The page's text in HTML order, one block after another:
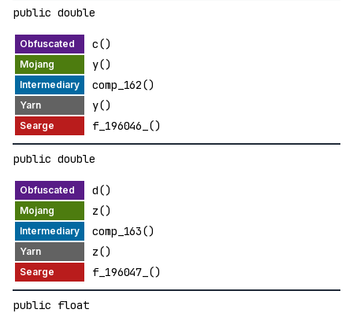
public double
c()
y()
comp_162()
y()
f_196046_()
public double
d()
z()
comp_163()
z()
f_196047_()
public float